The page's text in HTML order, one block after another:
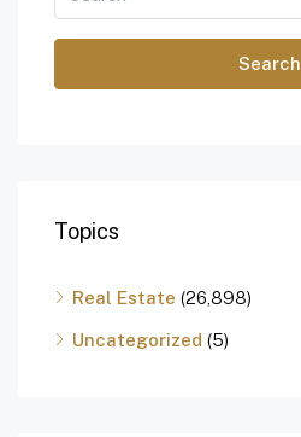
Search
Topics
Real Estate (26,898)
Uncategorized (5)